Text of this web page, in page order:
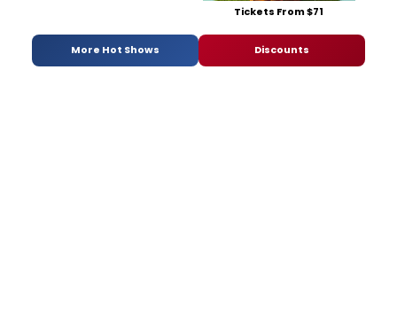
Tickets From $71
More Hot Shows Discounts